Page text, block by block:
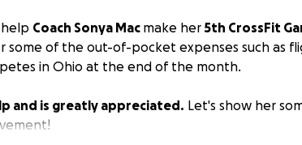
Coach Sonya Mac make her 5th CrossFit
some of the out-of-pocket expenses such as
in Ohio at the end of the month.
and is greatly appreciated. Let's show her